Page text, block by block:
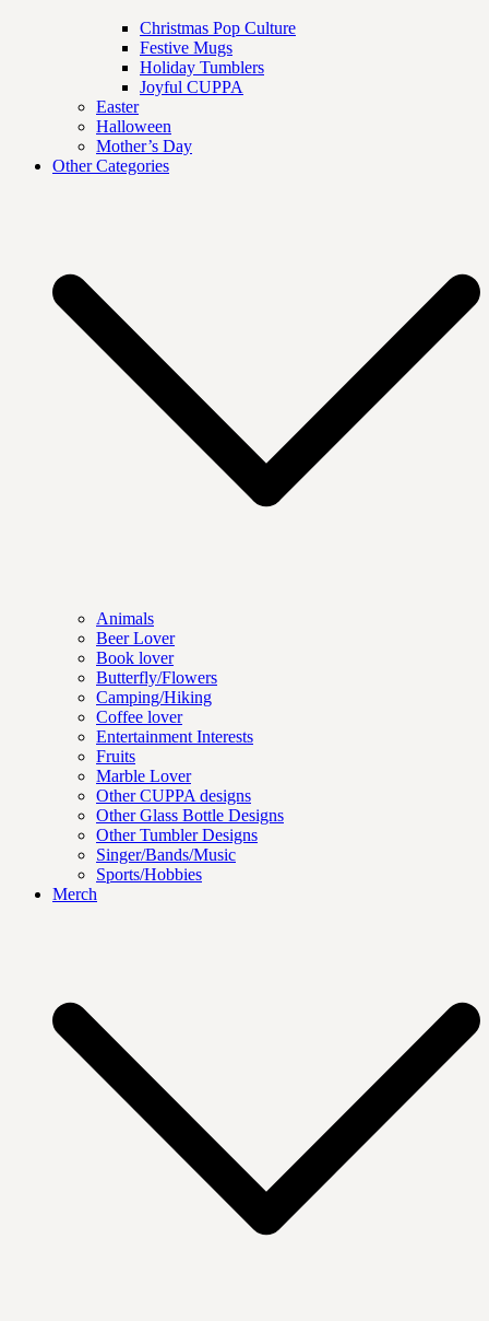
Christmas Pop Culture
Festive Mugs
Holiday Tumblers
Joyful CUPPA
Easter
Halloween
Mother’s Day
Other Categories
Animals
Beer Lover
Book lover
Butterfly/Flowers
Camping/Hiking
Coffee lover
Entertainment Interests
Fruits
Marble Lover
Other CUPPA designs
Other Glass Bottle Designs
Other Tumbler Designs
Singer/Bands/Music
Sports/Hobbies
Merch